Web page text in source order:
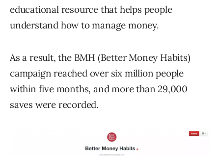
educational resource that helps people
understand how to manage money.
As a result, the BMH (Better Money Habits)
campaign reached over six million people
within five months, and more than 29,000
saves were recorded.